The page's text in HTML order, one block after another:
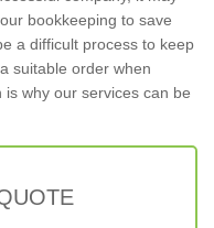
bookkeeping to save
a difficult process to keep
suitable order when
why our services can be